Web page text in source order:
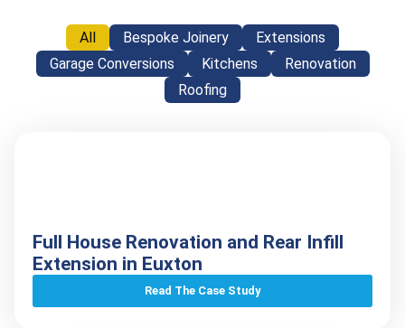
Bespoke Joinery
Extensions
Garage Conversions
Kitchens
Renovation
Roofing
All
Full House Renovation and Rear Infill
Extension in Euxton
Read The Case Study